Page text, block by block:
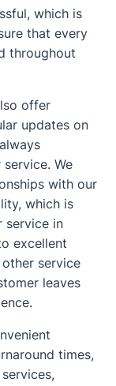
which is
that every
throughout
offer
updates on
We
with our
which is
service in
excellent
service
leaves
times,